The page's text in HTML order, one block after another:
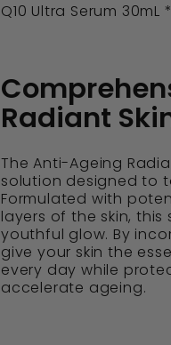
Q10 Ultra Serum 30mL
Radiant
The Anti-Ageing
solution designed to
Formulated with
layers of the skin,
youthful glow. By
give your skin the
every day while
accelerate ageing.